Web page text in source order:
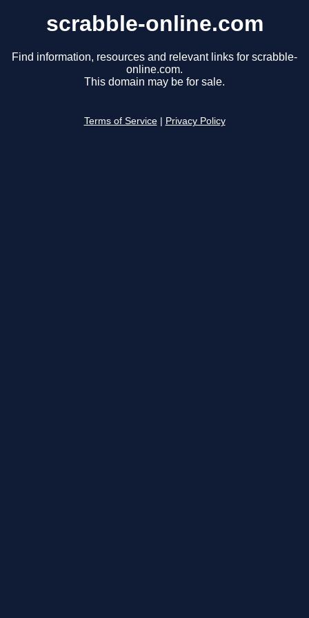
scrabble-online.com
Find information, resources and relevant links for scrabble-
online.com.
This domain may be for sale.
Terms of Service Privacy Policy